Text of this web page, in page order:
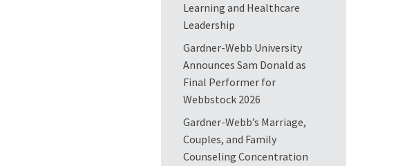
Learning and Healthcare
Leadership
Gardner-Webb University
Announces Sam Donald as
Final Performer for
Webbstock 2026
Gardner-Webb’s Marriage,
Couples, and Family
Counseling Concentration